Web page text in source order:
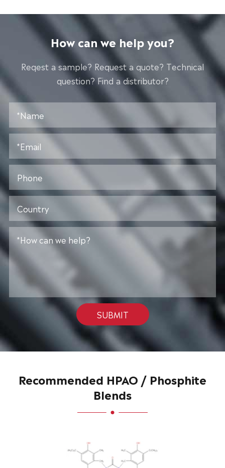
How can we help you?
Reqest a sample? Request a quote? Technical
question? Find a distributor?
SUBMIT
Recommended HPAO / Phosphite
Blends